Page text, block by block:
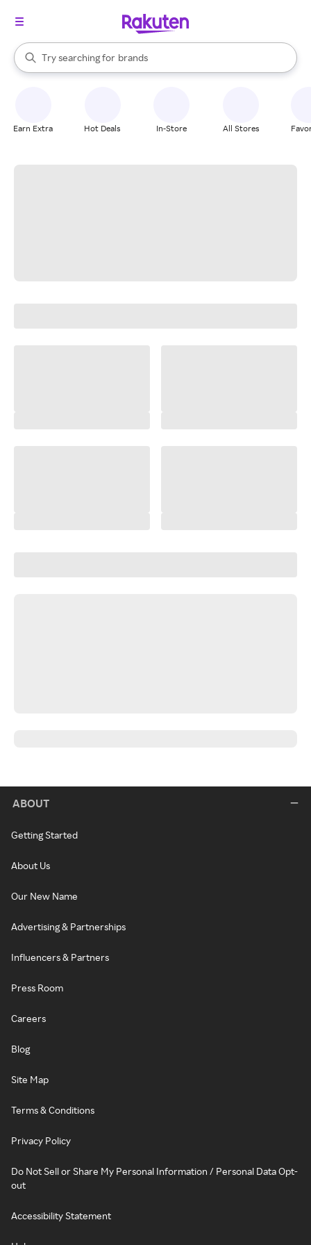
Search Rakuten
Try searching for
stores
brands
groceries
When autocomplete results are available, use the up and down
Earn Extra Hot Deals In-Store All Stores
ABOUT
Getting Started
About Us
Our New Name
Advertising & Partnerships
Influencers & Partners
Press Room
Careers
Blog
Site Map
Terms & Conditions
Privacy Policy
Do Not Sell or Share My Personal Information / Personal Data Opt-
out
Accessibility Statement